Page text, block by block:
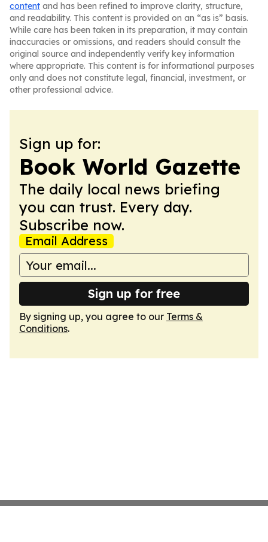
content and has been refined to improve clarity, structure,
and readability. This content is provided on an “as is” basis.
While care has been taken in its preparation, it may contain
inaccuracies or omissions, and readers should consult the
original source and independently verify key information
where appropriate. This content is for informational purposes
only and does not constitute legal, financial, investment, or
other professional advice.
Sign up for:
Book World Gazette
The daily local news briefing
you can trust. Every day.
Subscribe now.
Email Address
Sign up for free
By signing up, you agree to our Terms &
Conditions.